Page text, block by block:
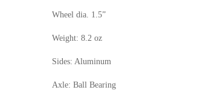
Wheel dia. 1.5”
Weight: 8.2 oz
Sides: Aluminum
Axle: Ball Bearing